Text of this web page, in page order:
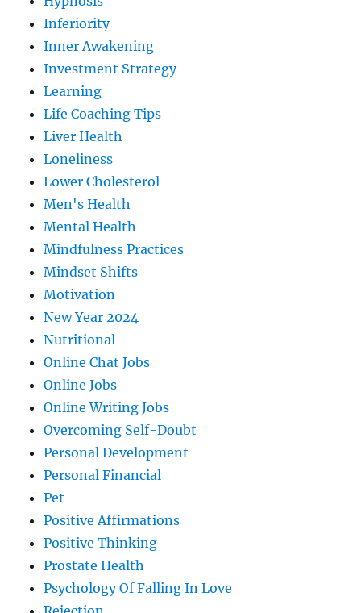
Inferiority
Inner Awakening
Investment Strategy
Learning
Life Coaching Tips
Liver Health
Loneliness
Lower Cholesterol
Men's Health
Mental Health
Mindfulness Practices
Mindset Shifts
Motivation
New Year 2024
Nutritional
Online Chat Jobs
Online Jobs
Online Writing Jobs
Overcoming Self-Doubt
Personal Development
Personal Financial
Pet
Positive Affirmations
Positive Thinking
Prostate Health
Psychology Of Falling In Love